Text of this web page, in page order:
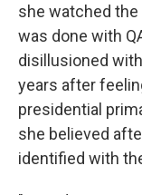
she watched
was done with
disillusioned
years after
presidential
she believed
identified with